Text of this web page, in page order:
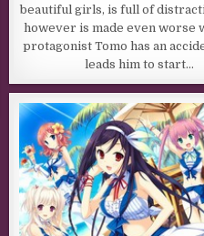
beautiful girls, is full of
however is made even worse
protagonist Tomo has an
leads him to start…